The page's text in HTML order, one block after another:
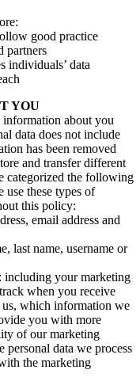
good practice
partners
individuals’ data
YOU
information about you
data does not include
has been removed
and transfer different
categorized the following
use these types of
this policy:
email address and
last name, username or
including your marketing
when you receive
which information we
you with more
of our marketing
data we process
the marketing